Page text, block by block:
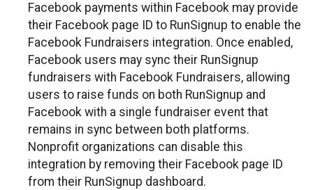
Facebook payments within Facebook may provide
their Facebook page ID to RunSignup to enable the
Facebook Fundraisers integration. Once enabled,
Facebook users may sync their RunSignup
fundraisers with Facebook Fundraisers, allowing
users to raise funds on both RunSignup and
Facebook with a single fundraiser event that
remains in sync between both platforms.
Nonprofit organizations can disable this
integration by removing their Facebook page ID
from their RunSignup dashboard.